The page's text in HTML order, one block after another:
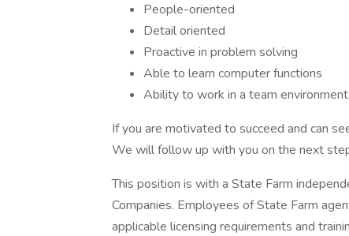
People-oriented
Detail oriented
Proactive in problem solving
Able to learn computer functions
Ability to work in a team environment
If you are motivated to succeed and can
We will follow up with you on the next
This position is with a State Farm
Companies. Employees of State Farm
applicable licensing requirements and